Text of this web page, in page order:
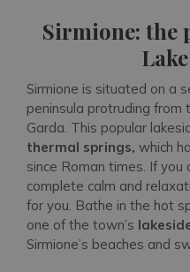
Sirmione: the
Sirmione is situated on a
peninsula protruding from
Garda. This popular
thermal springs, which
since Roman times. If
complete calm and
for you. Bathe in the hot
one of the town’s
Sirmione’s beaches and